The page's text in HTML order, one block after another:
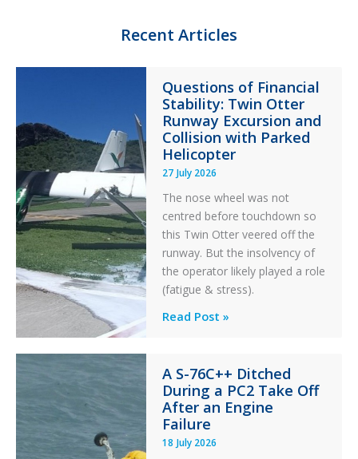
k
Recent Articles
Questions of Financial
Stability: Twin Otter
Runway Excursion and
Collision with Parked
Helicopter
27 July 2026
The nose wheel was not
centred before touchdown so
this Twin Otter veered off the
runway. But the insolvency of
the operator likely played a role
(fatigue & stress).
Questions
Stability:
Twin
Otter
Runway
Excursion
Read Post »
A S-76C++ Ditched
During a PC2 Take Off
After an Engine
Failure
18 July 2026